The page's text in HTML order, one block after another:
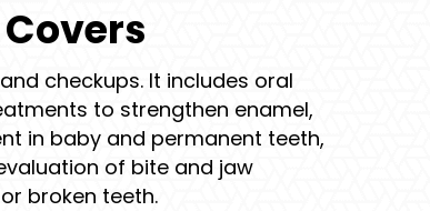
checkups. It includes oral
to strengthen enamel,
in baby and permanent teeth,
of bite and jaw
broken teeth.